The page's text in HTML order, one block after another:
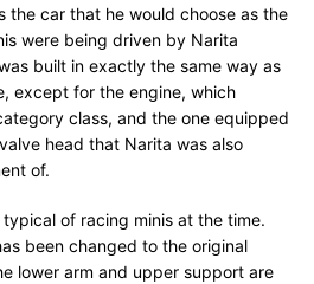
the car that he would choose as the
were being driven by Narita
built in exactly the same way as
except for the engine, which
class, and the one equipped
head that Narita was also
of.
of racing minis at the time.
been changed to the original
lower arm and upper support are